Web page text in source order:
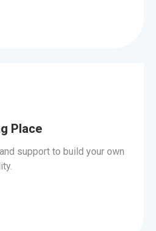
Place
support to build your own